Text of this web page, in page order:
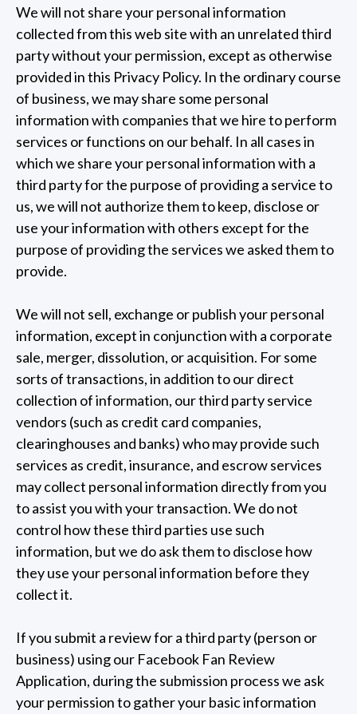
We will not share your personal information
collected from this web site with an unrelated third
party without your permission, except as otherwise
provided in this Privacy Policy. In the ordinary course
of business, we may share some personal
information with companies that we hire to perform
services or functions on our behalf. In all cases in
which we share your personal information with a
third party for the purpose of providing a service to
us, we will not authorize them to keep, disclose or
use your information with others except for the
purpose of providing the services we asked them to
provide.
We will not sell, exchange or publish your personal
information, except in conjunction with a corporate
sale, merger, dissolution, or acquisition. For some
sorts of transactions, in addition to our direct
collection of information, our third party service
vendors (such as credit card companies,
clearinghouses and banks) who may provide such
services as credit, insurance, and escrow services
may collect personal information directly from you
to assist you with your transaction. We do not
control how these third parties use such
information, but we do ask them to disclose how
they use your personal information before they
collect it.
If you submit a review for a third party (person or
business) using our Facebook Fan Review
Application, during the submission process we ask
your permission to gather your basic information